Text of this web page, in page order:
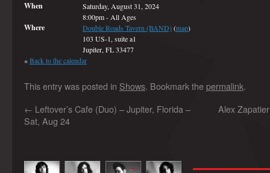
When
Saturday, August 31, 2024
8:00pm- All Ages
Where Double Roads Tavern (BAND)(map)
103 US-1, suite a1
Jupiter, FL 33477
«Back to the calendar
This entry was posted in Shows. Bookmark the permalink.
← Leftover’s Cafe (Duo) – Jupiter, Florida –
Sat, Aug 24
Alex